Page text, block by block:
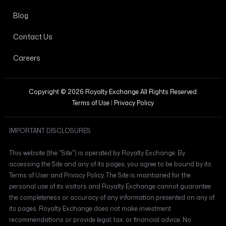
Blog
Contact Us
Careers
Copyright © 2026 Royalty Exchange All Rights Reserved.
Terms of Use | Privacy Policy
IMPORTANT DISCLOSURES
This website (the "Site") is operated by Royalty Exchange. By
accessing the Site and any of its pages, you agree to be bound by its
Terms of User and Privacy Policy. The Site is maintained for the
personal use of its visitors and Royalty Exchange cannot guarantee
the completeness or accuracy of any information presented on any of
its pages. Royalty Exchange does not make investment
recommendations or provide legal, tax, or financial advice. No